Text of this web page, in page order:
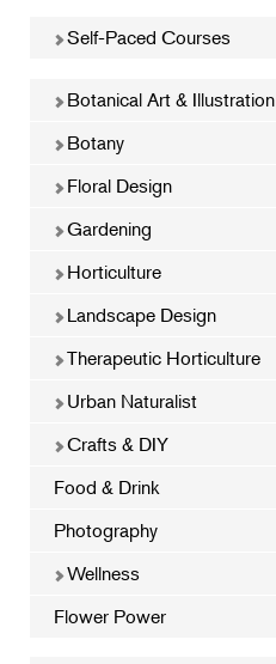
Self-Paced Courses
Botanical Art & Illustration
Botany
Floral Design
Gardening
Horticulture
Landscape Design
Therapeutic Horticulture
Urban Naturalist
Crafts & DIY
Food & Drink
Photography
Wellness
Flower Power